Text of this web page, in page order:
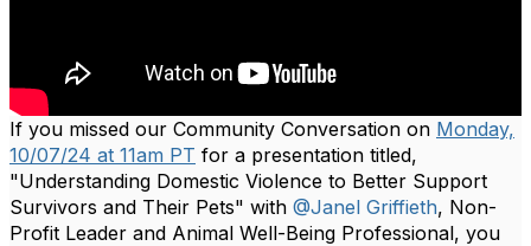
If you missed our Community Conversation on Monday,
10/07/24 at 11am PT for a presentation titled,
"Understanding Domestic Violence to Better Support
Survivors and Their Pets" with @Janel Griffieth, Non-
Profit Leader and Animal Well-Being Professional, you